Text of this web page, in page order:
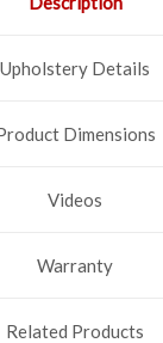
Upholstery Details
Dimensions
Videos
Warranty
Related Products